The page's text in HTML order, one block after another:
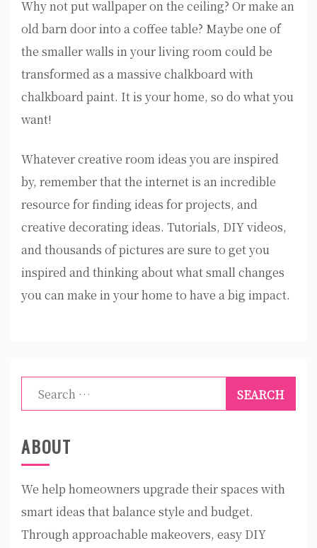
Why not put wallpaper on the ceiling? Or make an
old barn door into a coffee table? Maybe one of
the smaller walls in your living room could be
transformed as a massive chalkboard with
chalkboard paint. It is your home, so do what you
want!
Whatever creative room ideas you are inspired
by, remember that the internet is an incredible
resource for finding ideas for projects, and
creative decorating ideas. Tutorials, DIY videos,
and thousands of pictures are sure to get you
inspired and thinking about what small changes
you can make in your home to have a big impact.
Search
for:
ABOUT
We help homeowners upgrade their spaces with
smart ideas that balance style and budget.
Through approachable makeovers, easy DIY